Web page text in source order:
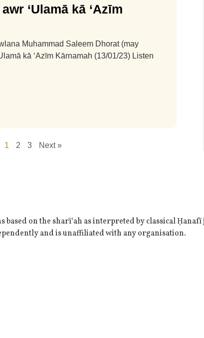
‘Ulamā kā ‘Azīm
Muhammad Saleem Dhorat (may
kā ‘Azīm Kārnamah (13/01/23) Listen
1 2 3 Next »
on the sharī‘ah as interpreted by classical
and is unaffiliated with any organisation.